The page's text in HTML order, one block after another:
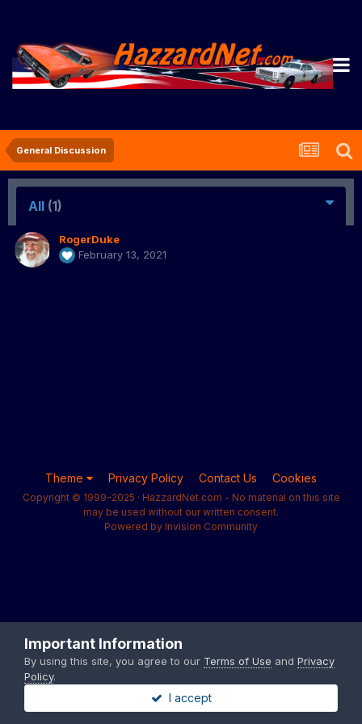
General Discussion
All (1)
RogerDuke
February 13, 2021
Theme Privacy Policy Contact Us Cookies
Copyright © 1999-2025 · HazzardNet.com - No material on this site
may be used without our written consent.
Powered by Invision Community
Important Information
By using this site, you agree to our Terms of Use and Privacy
Policy.
I accept